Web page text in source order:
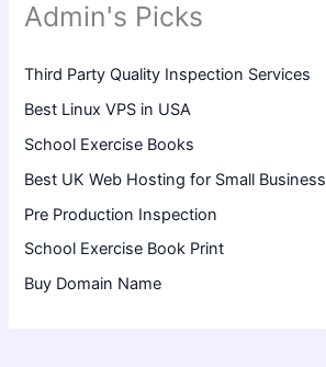
Admin's Picks
Third Party Quality Inspection Services
Best Linux VPS in USA
School Exercise Books
Best UK Web Hosting for Small Business
Pre Production Inspection
School Exercise Book Print
Buy Domain Name